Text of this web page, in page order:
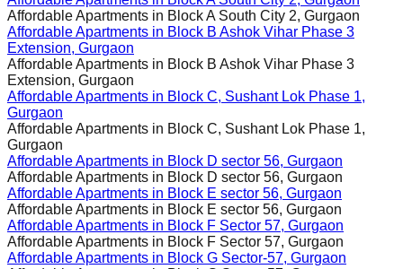
Affordable Apartments in Block A South City 2, Gurgaon
Affordable Apartments in Block B Ashok Vihar Phase 3
Extension, Gurgaon
Affordable Apartments in Block B Ashok Vihar Phase 3
Extension, Gurgaon
Affordable Apartments in Block C, Sushant Lok Phase 1,
Gurgaon
Affordable Apartments in Block C, Sushant Lok Phase 1,
Gurgaon
Affordable Apartments in Block D sector 56, Gurgaon
Affordable Apartments in Block D sector 56, Gurgaon
Affordable Apartments in Block E sector 56, Gurgaon
Affordable Apartments in Block E sector 56, Gurgaon
Affordable Apartments in Block F Sector 57, Gurgaon
Affordable Apartments in Block F Sector 57, Gurgaon
Affordable Apartments in Block G Sector-57, Gurgaon